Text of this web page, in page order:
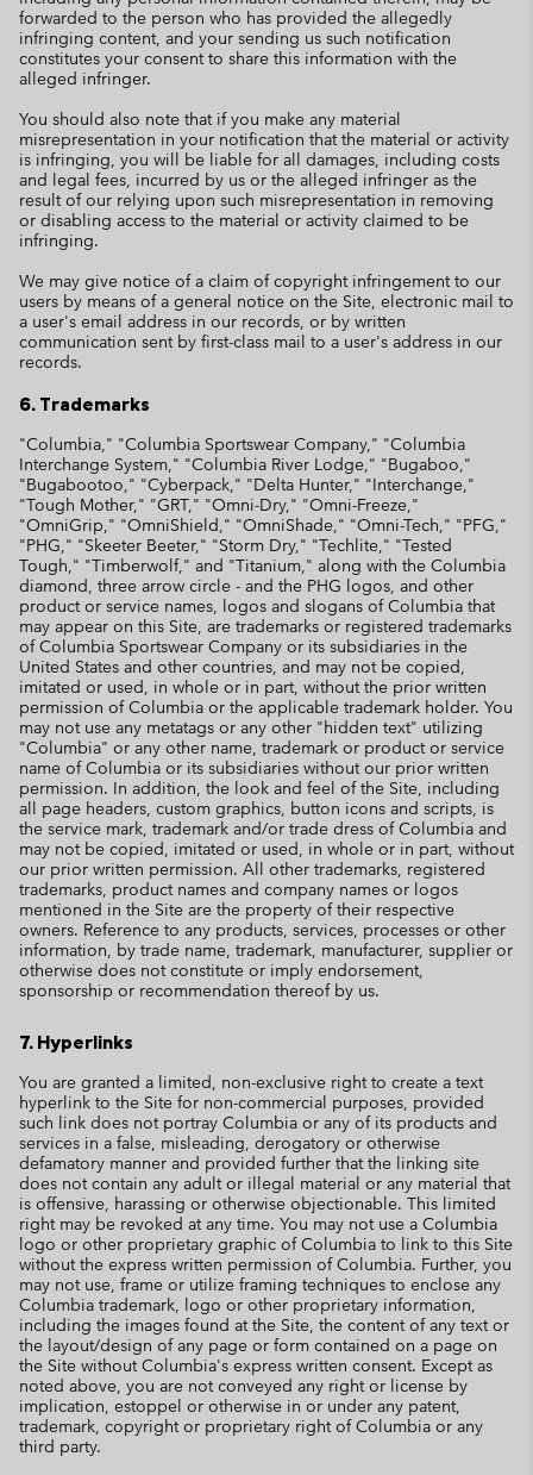
forwarded to the person who has provided the allegedly
infringing content, and your sending us such notification
constitutes your consent to share this information with the
alleged infringer.
You should also note that if you make any material
misrepresentation in your notification that the material or activity
is infringing, you will be liable for all damages, including costs
and legal fees, incurred by us or the alleged infringer as the
result of our relying upon such misrepresentation in removing
or disabling access to the material or activity claimed to be
infringing.
We may give notice of a claim of copyright infringement to our
users by means of a general notice on the Site, electronic mail to
a user's email address in our records, or by written
communication sent by first-class mail to a user's address in our
records.
6. Trademarks
"Columbia," "Columbia Sportswear Company," "Columbia
Interchange System," "Columbia River Lodge," "Bugaboo,"
"Bugabootoo," "Cyberpack," "Delta Hunter," "Interchange,"
"Tough Mother," "GRT," "Omni-Dry," "Omni-Freeze,"
"OmniGrip," "OmniShield," "OmniShade," "Omni-Tech," "PFG,"
"PHG," "Skeeter Beeter," "Storm Dry," "Techlite," "Tested
Tough," "Timberwolf," and "Titanium," along with the Columbia
diamond, three arrow circle - and the PHG logos, and other
product or service names, logos and slogans of Columbia that
may appear on this Site, are trademarks or registered trademarks
of Columbia Sportswear Company or its subsidiaries in the
United States and other countries, and may not be copied,
imitated or used, in whole or in part, without the prior written
permission of Columbia or the applicable trademark holder. You
may not use any metatags or any other "hidden text" utilizing
"Columbia" or any other name, trademark or product or service
name of Columbia or its subsidiaries without our prior written
permission. In addition, the look and feel of the Site, including
all page headers, custom graphics, button icons and scripts, is
the service mark, trademark and/or trade dress of Columbia and
may not be copied, imitated or used, in whole or in part, without
our prior written permission. All other trademarks, registered
trademarks, product names and company names or logos
mentioned in the Site are the property of their respective
owners. Reference to any products, services, processes or other
information, by trade name, trademark, manufacturer, supplier or
otherwise does not constitute or imply endorsement,
sponsorship or recommendation thereof by us.
7. Hyperlinks
You are granted a limited, non-exclusive right to create a text
hyperlink to the Site for non-commercial purposes, provided
such link does not portray Columbia or any of its products and
services in a false, misleading, derogatory or otherwise
defamatory manner and provided further that the linking site
does not contain any adult or illegal material or any material that
is offensive, harassing or otherwise objectionable. This limited
right may be revoked at any time. You may not use a Columbia
logo or other proprietary graphic of Columbia to link to this Site
without the express written permission of Columbia. Further, you
may not use, frame or utilize framing techniques to enclose any
Columbia trademark, logo or other proprietary information,
including the images found at the Site, the content of any text or
the layout/design of any page or form contained on a page on
the Site without Columbia's express written consent. Except as
noted above, you are not conveyed any right or license by
implication, estoppel or otherwise in or under any patent,
trademark, copyright or proprietary right of Columbia or any
third party.